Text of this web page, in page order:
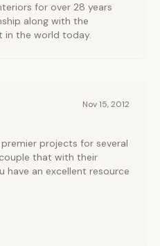
for over 28 years
along with the
in the world today.
Nov 15, 2012
projects for several
that with their
an excellent resource